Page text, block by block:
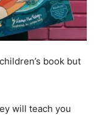
book but
will teach you